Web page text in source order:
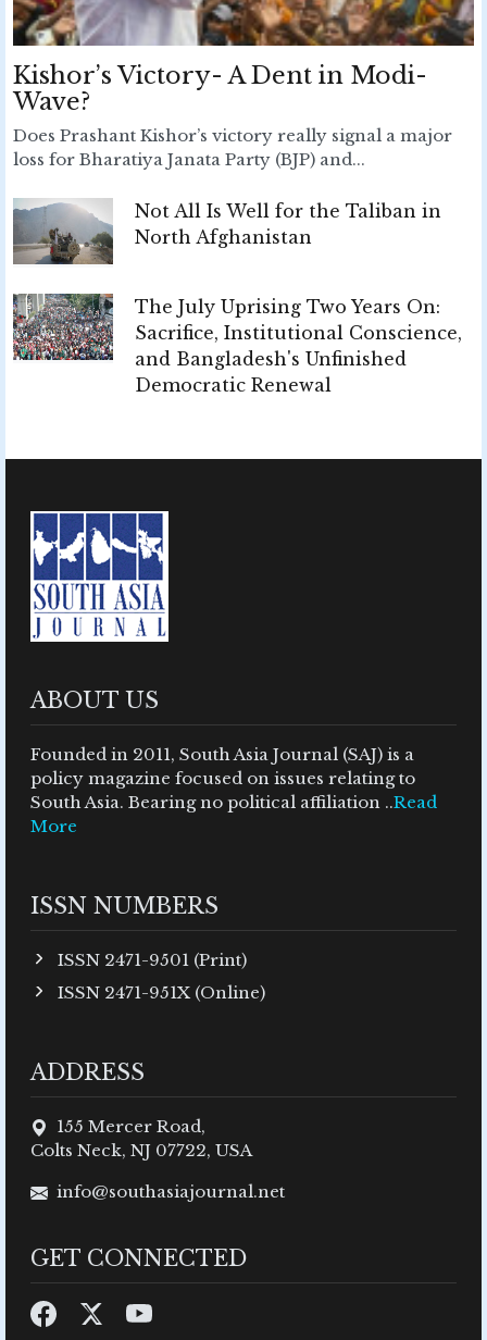
Kishor’s Victory- A Dent in Modi-
Wave?
Does Prashant Kishor’s victory really signal a major
loss for Bharatiya Janata Party (BJP) and...
Not All Is Well for the Taliban in
North Afghanistan
The July Uprising Two Years On:
Sacrifice, Institutional Conscience,
and Bangladesh's Unfinished
Democratic Renewal
ABOUT US
Founded in 2011, South Asia Journal (SAJ) is a
policy magazine focused on issues relating to
South Asia. Bearing no political affiliation ..Read
More
ISSN NUMBERS
ISSN 2471-9501 (Print)
ISSN 2471-951X (Online)
ADDRESS
155 Mercer Road,
Colts Neck, NJ 07722, USA
info@southasiajournal.net
GET CONNECTED